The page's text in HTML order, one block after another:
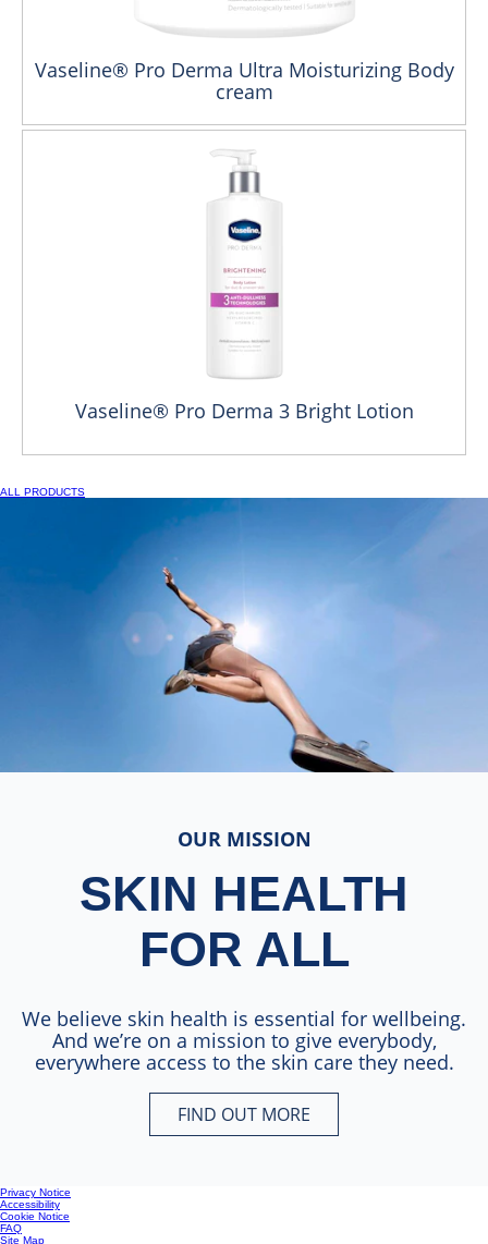
Vaseline® Pro Derma Ultra Moisturizing Body
cream
Vaseline® Pro Derma 3 Bright Lotion
ALL PRODUCTS
OUR MISSION
SKIN HEALTH
FOR ALL
We believe skin health is essential for wellbeing.
And we’re on a mission to give everybody,
everywhere access to the skin care they need.
FIND OUT MORESKIN HEALTH FOR ALL
Privacy Notice
Accessibility
Cookie Notice
FAQ
Site Map